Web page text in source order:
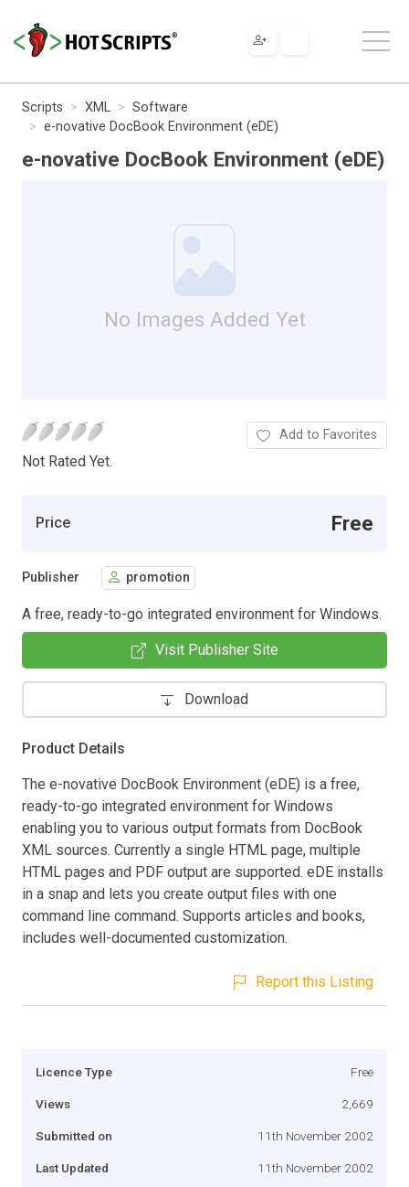
Scripts XML
Software
e-novative DocBook Environment (eDE)
e-novative DocBook Environment (eDE)
No Images Added Yet
Not Rated Yet.
Add to Favorites
Price Free
Publisher promotion
A free, ready-to-go integrated environment for Windows.
Visit Publisher Site
Download
Product Details
The e-novative DocBook Environment (eDE) is a free,
ready-to-go integrated environment for Windows
enabling you to various output formats from DocBook
XML sources. Currently a single HTML page, multiple
HTML pages and PDF output are supported. eDE installs
in a snap and lets you create output files with one
command line command. Supports articles and books,
includes well-documented customization.
Report this Listing
Licence Type Free
Views 2,669
Submitted on 11th November 2002
Last Updated 11th November 2002